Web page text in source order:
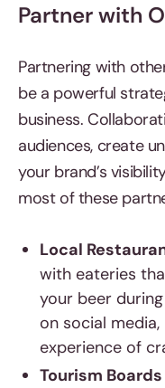
Partner with
Partnering with
be a powerful
business.
audiences, create
your brand’s
most of these
Local
with eateries
your beer
on social
experience of
Tourism